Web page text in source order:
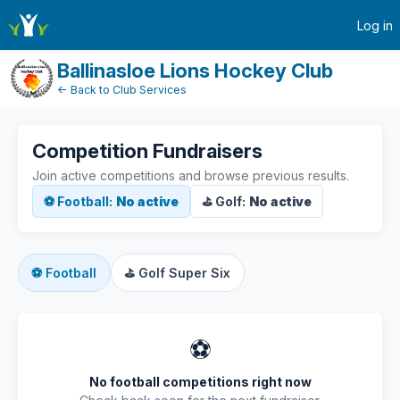
Log in
Ballinasloe Lions Hockey Club
← Back to Club Services
Competition Fundraisers
Join active competitions and browse previous results.
⚽ Football: No active ⛳ Golf: No active
⚽ Football ⛳ Golf Super Six
⚽
No football competitions right now